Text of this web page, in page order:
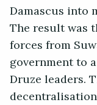
Damascus into
The result was
forces from
government to
Druze leaders.